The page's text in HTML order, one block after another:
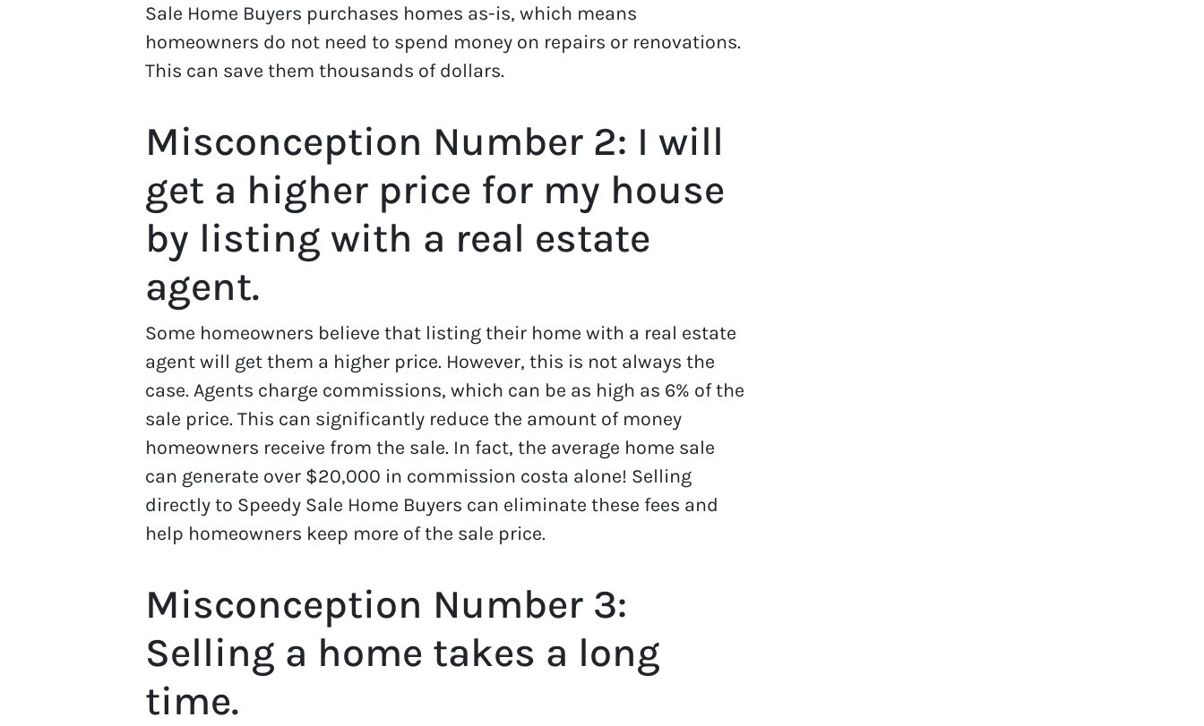
Sale Home Buyers purchases homes as-is, which means
homeowners do not need to spend money on repairs or renovations.
This can save them thousands of dollars.
Misconception Number 2: I will
get a higher price for my house
by listing with a real estate
agent.
Some homeowners believe that listing their home with a real estate
agent will get them a higher price. However, this is not always the
case. Agents charge commissions, which can be as high as 6% of the
sale price. This can significantly reduce the amount of money
homeowners receive from the sale. In fact, the average home sale
can generate over $20,000 in commission costa alone! Selling
directly to Speedy Sale Home Buyers can eliminate these fees and
help homeowners keep more of the sale price.
Misconception Number 3:
Selling a home takes a long
time.